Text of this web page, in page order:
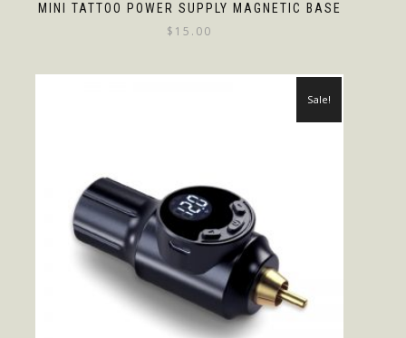
MINI TATTOO POWER SUPPLY MAGNETIC BASE
$ 15.00
Sale!